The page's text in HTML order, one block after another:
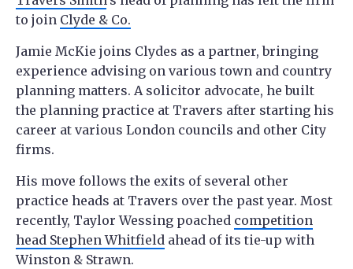
to join Clyde & Co.
Jamie McKie joins Clydes as a partner, bringing
experience advising on various town and country
planning matters. A solicitor advocate, he built
the planning practice at Travers after starting his
career at various London councils and other City
firms.
His move follows the exits of several other
practice heads at Travers over the past year. Most
recently, Taylor Wessing poached competition
head Stephen Whitfield ahead of its tie-up with
Winston & Strawn.